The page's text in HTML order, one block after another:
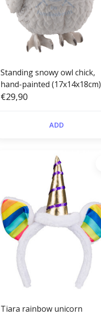
Standing snowy owl chick,
hand-painted (17x14x18cm)
€29,90
ADD
Tiara rainbow unicorn